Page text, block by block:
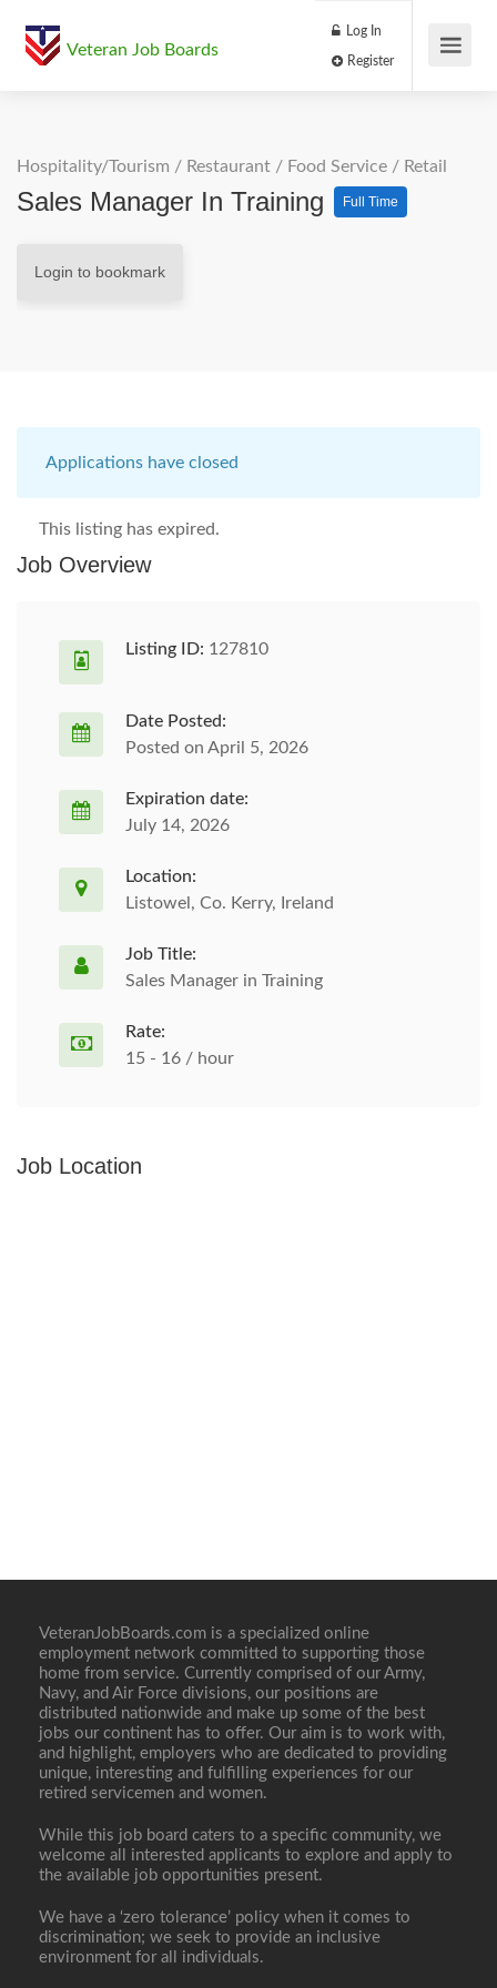
Veteran Job Boards
Log In
Hospitality/Tourism / Restaurant / Food Service / Retail
Sales Manager In Training Full Time
Login to bookmark
Applications have closed
This listing has expired.
Job Overview
Listing ID: 127810
Date Posted:
Posted on April 5, 2026
Expiration date:
July 14, 2026
Location:
Listowel, Co. Kerry, Ireland
Job Title:
Sales Manager in Training
Rate:
15 - 16 / hour
Job Location
VeteranJobBoards.com is a specialized online
employment network committed to supporting those
home from service. Currently comprised of our Army,
Navy, and Air Force divisions, our positions are
distributed nationwide and make up some of the best
jobs our continent has to offer. Our aim is to work with,
and highlight, employers who are dedicated to providing
unique, interesting and fulfilling experiences for our
retired servicemen and women.
While this job board caters to a specific community, we
welcome all interested applicants to explore and apply to
the available job opportunities present.
We have a ‘zero tolerance’ policy when it comes to
discrimination; we seek to provide an inclusive
environment for all individuals.